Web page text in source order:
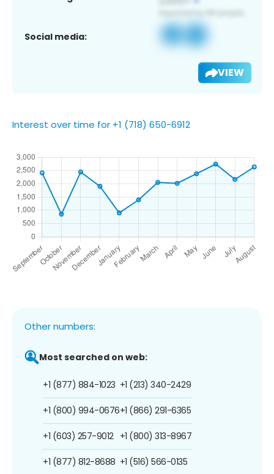
Social media:
VIEW
Interest over time for +1 (718) 650-6912
Other numbers:
Most searched on web:
+1 (877) 884-1023
+1 (800) 994-0676
+1 (603) 257-9012
+1 (877) 812-8688
+1 (213) 340-2429
+1 (866) 291-6365
+1 (800) 313-8967
+1 (516) 566-0135